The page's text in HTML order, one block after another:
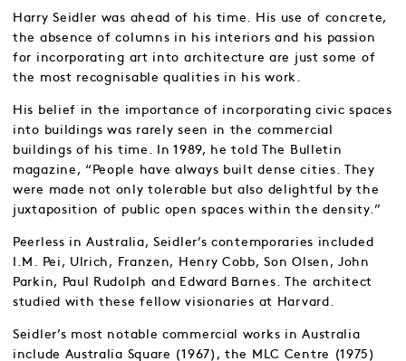
Harry Seidler was ahead of his time. His use of concrete,
the absence of columns in his interiors and his passion
for incorporating art into architecture are just some of
the most recognisable qualities in his work.
His belief in the importance of incorporating civic spaces
into buildings was rarely seen in the commercial
buildings of his time. In 1989, he told The Bulletin
magazine, “People have always built dense cities. They
were made not only tolerable but also delightful by the
juxtaposition of public open spaces within the density.”
Peerless in Australia, Seidler’s contemporaries included
I.M. Pei, Ulrich, Franzen, Henry Cobb, Son Olsen, John
Parkin, Paul Rudolph and Edward Barnes. The architect
studied with these fellow visionaries at Harvard.
Seidler’s most notable commercial works in Australia
include Australia Square (1967), the MLC Centre (1975)